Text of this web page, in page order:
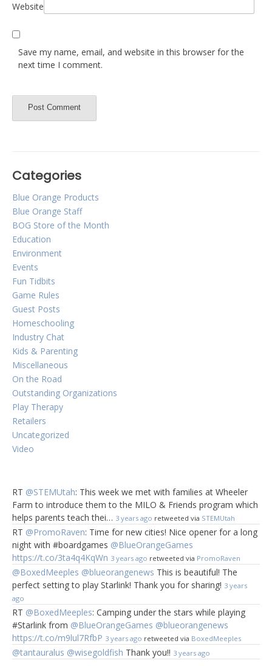
Website
Save my name, email, and website in this browser for the
next time I comment.
Categories
Blue Orange Products
Blue Orange Staff
BOG Store of the Month
Education
Environment
Events
Fun Tidbits
Game Rules
Guest Posts
Homeschooling
Industry Chat
Kids & Parenting
Miscellaneous
On the Road
Outstanding Organizations
Play Therapy
Retailers
Uncategorized
Video
RT @STEMUtah: This week we met with families at Wheeler
Farm to introduce them to the MILO & Friends program which
helps parents teach thei… 3 years ago retweeted via STEMUtah
RT @PromoRaven: Time for new cities! Nice opener for a long
night with #boardgames @BlueOrangeGames
https://t.co/3ta4q4KqWn 3 years ago retweeted via PromoRaven
@BoxedMeeples @blueorangenews This is beautiful! The
perfect setting to play Starlink! Thank you for sharing! 3 years
ago
RT @BoxedMeeples: Camping under the stars while playing
#Starlink from @BlueOrangeGames @blueorangenews
https://t.co/m9lul7RfbP 3 years ago retweeted via BoxedMeeples
@tantauralus @wisegoldfish Thank you!! 3 years ago